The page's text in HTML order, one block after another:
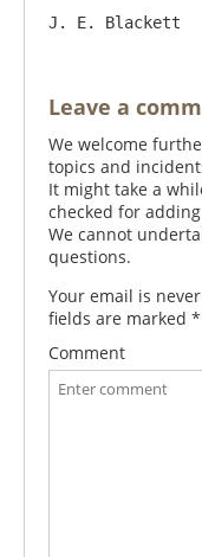
Leave a
We welcome
topics and
It might take a
checked for
We cannot
questions.
Your email is
fields are marked *
Comment